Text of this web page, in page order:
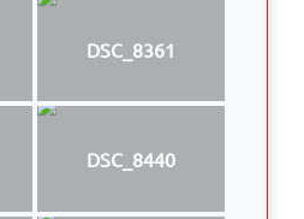
DSC_8361
DSC_8440